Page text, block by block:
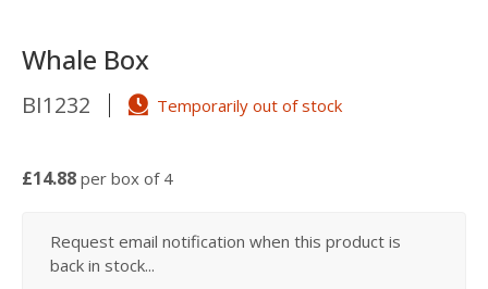
Whale Box
BI1232 Temporarily out of stock
£14.88 per box of 4
Request email notification when this product is
back in stock...